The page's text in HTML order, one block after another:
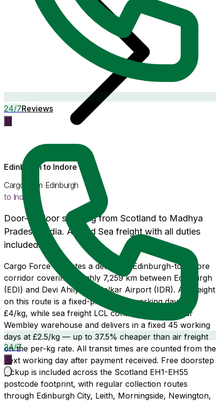
24/7Reviews
24/7
Edinburghto Indore
Cargo from Edinburgh
to Indore
Door-to-door shipping from Scotland to Madhya
Pradesh
, India. Air and Sea freight with all duties
included.
Cargo Force operates a dedicated Edinburgh-to-Indore
corridor covering roughly 7,259 km between Edinburgh
(EDI) and Devi Ahilyabai Holkar Airport (IDR). Air freight
on this route is a fixed-promise 21 working days at
£4/kg, while sea freight LCL consolidates from our
Wembley warehouse and delivers in a fixed 45 working
days at £2.5/kg — up to 37.5% cheaper than air freight
on the per-kg rate. All transit times are counted from the
next working day after payment received. Free doorstep
pickup is included across the Scotland EH1-EH55
postcode footprint, with regular collection routes
through Edinburgh City, Leith, Morningside, Newington,